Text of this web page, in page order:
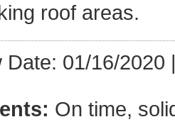
roof areas.
Date: 01/16/2020
On time,